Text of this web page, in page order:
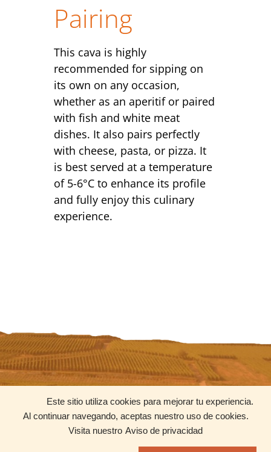
Este sitio utiliza cookies para mejorar tu experiencia.
Al continuar navegando, aceptas nuestro uso de cookies.
Visita nuestro Aviso de privacidad
Pairing
This cava is highly
recommended for sipping on
its own on any occasion,
whether as an aperitif or paired
with fish and white meat
dishes. It also pairs perfectly
with cheese, pasta, or pizza. It
is best served at a temperature
of 5-6°C to enhance its profile
and fully enjoy this culinary
experience.
CONTACT
contacto@uniquewines.mx
+52 55 8205 5611
SOCIAL MEDIA